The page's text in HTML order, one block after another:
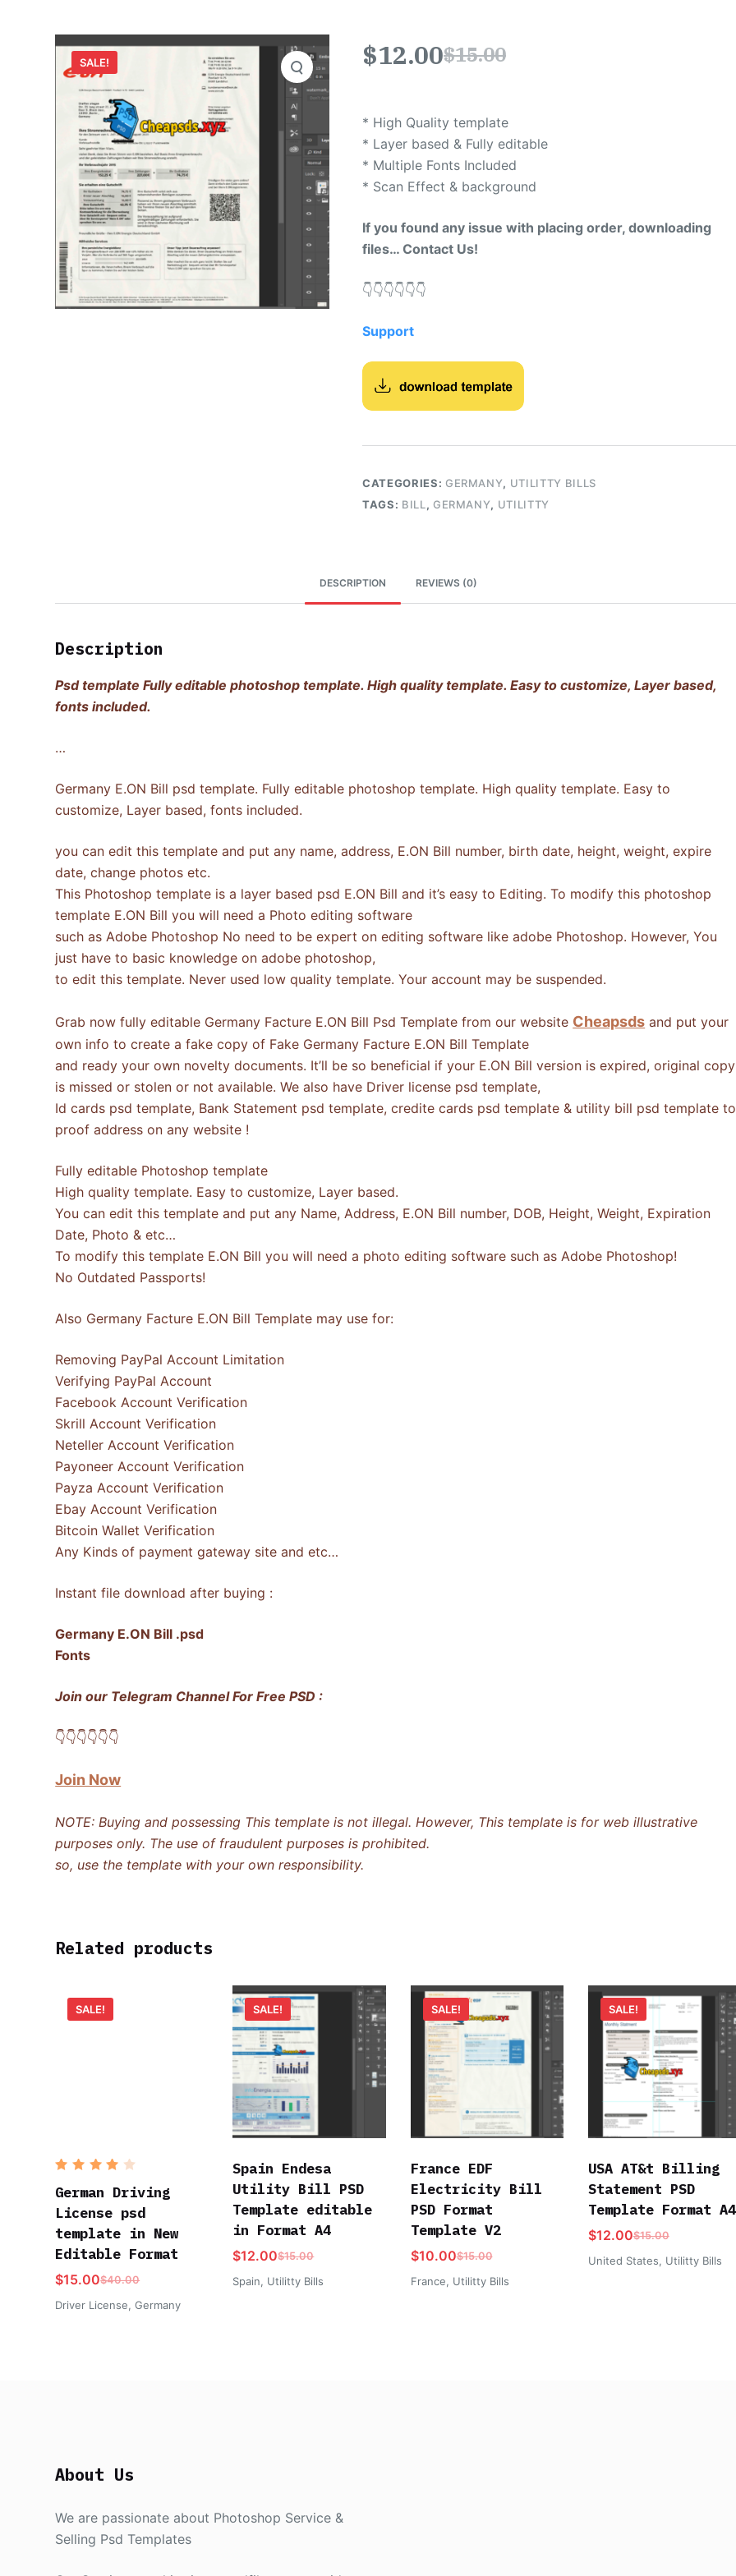
SALE! $15.00
$12.00
* High Quality template
* Layer based & Fully editable
* Multiple Fonts Included
* Scan Effect & background
If you found any issue with placing order, downloading
files… Contact Us!
👇​👇​👇​👇​👇​👇​
Support
CATEGORIES: GERMANY, UTILITTY BILLS
TAGS: BILL , GERMANY, UTILITTY
DESCRIPTION REVIEWS (0)
Description
Psd template Fully editable photoshop template. High quality template. Easy to customize, Layer based,
fonts included.
…
Germany E.ON Bill psd template. Fully editable photoshop template. High quality template. Easy to
customize, Layer based, fonts included.
you can edit this template and put any name, address, E.ON Bill number, birth date, height, weight, expire
date, change photos etc.
This Photoshop template is a layer based psd E.ON Bill and it’s easy to Editing. To modify this photoshop
template E.ON Bill you will need a Photo editing software
such as Adobe Photoshop No need to be expert on editing software like adobe Photoshop. However, You
just have to basic knowledge on adobe photoshop,
to edit this template. Never used low quality template. Your account may be suspended.
Grab now fully editable Germany Facture E.ON Bill Psd Template from our website Cheapsds and put your
own info to create a fake copy of Fake Germany Facture E.ON Bill Template
and ready your own novelty documents. It’ll be so beneficial if your E.ON Bill version is expired, original copy
is missed or stolen or not available. We also have Driver license psd template,
Id cards psd template, Bank Statement psd template, credite cards psd template & utility bill psd template to
proof address on any website !
Fully editable Photoshop template
High quality template. Easy to customize, Layer based.
You can edit this template and put any Name, Address, E.ON Bill number, DOB, Height, Weight, Expiration
Date, Photo & etc…
To modify this template E.ON Bill you will need a photo editing software such as Adobe Photoshop!
No Outdated Passports!
Also Germany Facture E.ON Bill Template may use for:
Removing PayPal Account Limitation
Verifying PayPal Account
Facebook Account Verification
Skrill Account Verification
Neteller Account Verification
Payoneer Account Verification
Payza Account Verification
Ebay Account Verification
Bitcoin Wallet Verification
Any Kinds of payment gateway site and etc…
Instant file download after buying :
Germany E.ON Bill .psd
Fonts
Join our Telegram Channel For Free PSD :
👇​👇​👇​👇​👇​👇​
Join Now
NOTE: Buying and possessing This template is not illegal. However, This template is for web illustrative
purposes only. The use of fraudulent purposes is prohibited.
so, use the template with your own responsibility.
Related products
SALE!
4out
of 5
German Driving
License psd
template in New
Editable Format
$40.00
$15.00
Driver License,Germany
SALE!
Spain Endesa
Utility Bill PSD
Template editable
in Format A4
$15.00
$12.00
Spain, Utilitty Bills
SALE!
France EDF
Electricity Bill
PSD Format
Template V2
$15.00
$10.00
France, Utilitty Bills
SALE!
USA AT&t Billing
Statement PSD
Template Format A4
$15.00
$12.00
United States, Utilitty Bills
About Us
We are passionate about Photoshop Service &
Selling Psd Templates